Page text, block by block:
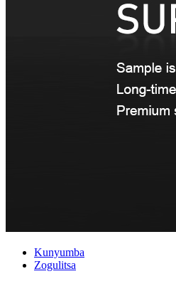
Kunyumba
Zogulitsa